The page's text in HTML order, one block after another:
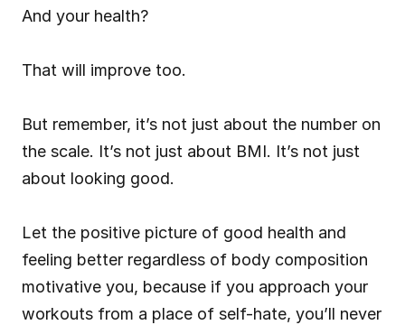
And your health?
That will improve too.
But remember, it’s not just about the number on
the scale. It’s not just about BMI. It’s not just
about looking good.
Let the positive picture of good health and
feeling better regardless of body composition
motivative you, because if you approach your
workouts from a place of self-hate, you’ll never